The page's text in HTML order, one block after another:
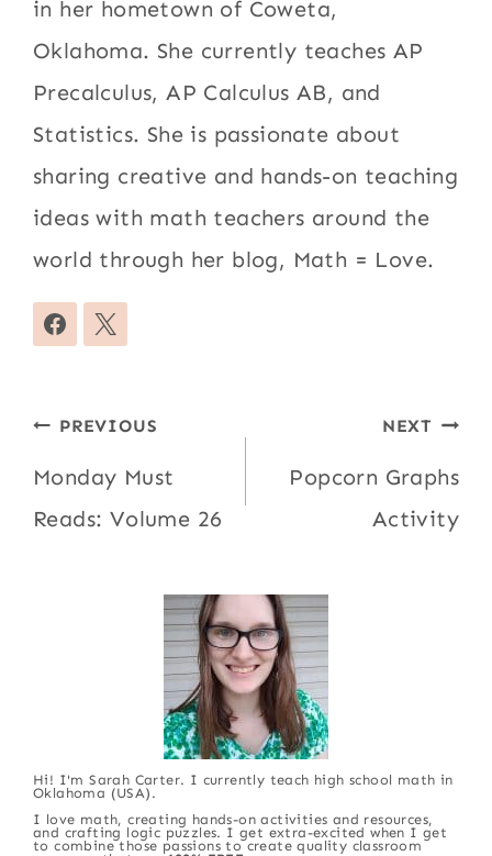
in her hometown of Coweta,
Oklahoma. She currently teaches AP
Precalculus, AP Calculus AB, and
Statistics. She is passionate about
sharing creative and hands-on teaching
ideas with math teachers around the
world through her blog, Math = Love.
Post
navigation
PREVIOUS
Monday Must
Reads: Volume 26
NEXT
Popcorn Graphs
Activity
Hi! I'm Sarah Carter. I currently teach high school math in
Oklahoma (USA).
I love math, creating hands-on activities and resources,
and crafting logic puzzles. I get extra-excited when I get
to combine those passions to create quality classroom